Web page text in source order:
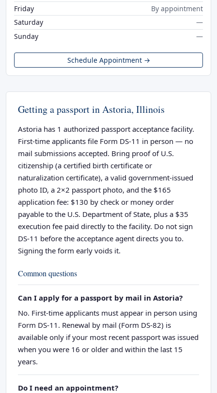
Friday
By appointment
Saturday
—
Sunday
—
Schedule Appointment →
Getting a passport in Astoria, Illinois
Astoria has 1 authorized passport acceptance facility.
First-time applicants file Form DS-11 in person — no
mail submissions accepted. Bring proof of U.S.
citizenship (a certified birth certificate or
naturalization certificate), a valid government-issued
photo ID, a 2×2 passport photo, and the $165
application fee: $130 by check or money order
payable to the U.S. Department of State, plus a $35
execution fee paid directly to the facility. Do not sign
DS-11 before the acceptance agent directs you to.
Signing the form early voids it.
Common questions
Can I apply for a passport by mail in Astoria?
No. First-time applicants must appear in person using
Form DS-11. Renewal by mail (Form DS-82) is
available only if your most recent passport was issued
when you were 16 or older and within the last 15
years.
Do I need an appointment?